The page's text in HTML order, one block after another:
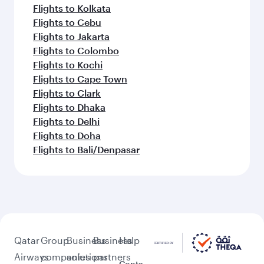
Flights to Kolkata
Flights to Cebu
Flights to Jakarta
Flights to Colombo
Flights to Kochi
Flights to Cape Town
Flights to Clark
Flights to Dhaka
Flights to Delhi
Flights to Doha
Flights to Bali/Denpasar
Qatar
Airways
Group
companies
Business
solutions
Business
partners
Help